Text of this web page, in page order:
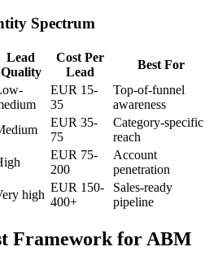
Spectrum
Lead
Quality
Cost Per
Lead
Best For
EUR 15-
35
Top-of-funnel
awareness
EUR 35-
75
Category-specific
reach
EUR 75-
200
Account
penetration
high
EUR 150-
400+
Sales-ready
pipeline
Framework for ABM